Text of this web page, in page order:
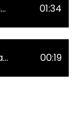
Manifesto-Vida-Marinha.mp3 01:34
Publicidade-Pao-de-Acucar.mp3 00:19